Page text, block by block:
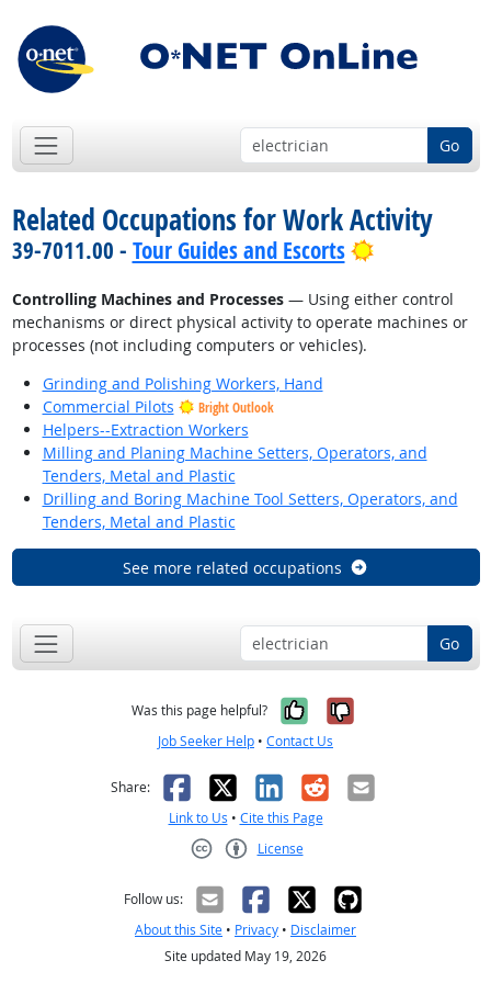
Go
Related Occupations for Work Activity
39-7011.00 - Tour Guides and Escorts Bright
Controlling Machines and Processes— Using either control
mechanisms or direct physical activity to operate machines or
processes (not including computers or vehicles).
Grinding and Polishing Workers, Hand
Commercial Pilots
Bright Outlook
Helpers--Extraction Workers
Milling and Planing Machine Setters, Operators, and
Tenders, Metal and Plastic
Drilling and Boring Machine Tool Setters, Operators, and
Tenders, Metal and Plastic
See more related occupations
Go
Was this page helpful? Yes, it was
No, it was
Job Seeker Help • Contact Us
Share: Facebook
X LinkedIn
RedditEmail
Link to Us • Cite this Page
License
Follow us:
About this Site • Privacy • Disclaimer
Site updated May 19, 2026